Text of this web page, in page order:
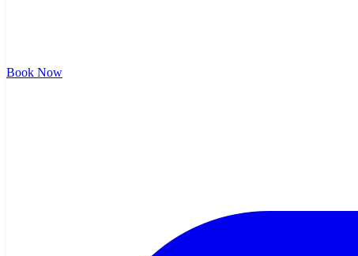
Book Now